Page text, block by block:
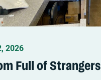
2026
Full of Strangers